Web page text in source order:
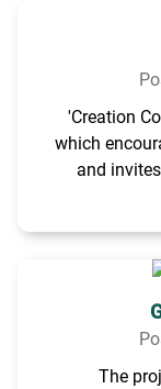
'Creation
which
and
The